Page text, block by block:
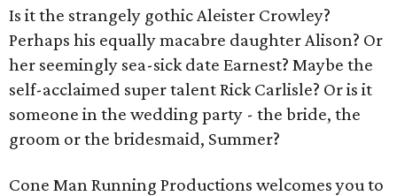
Is it the strangely gothic Aleister Crowley?
Perhaps his equally macabre daughter Alison? Or
her seemingly sea-sick date Earnest? Maybe the
self-acclaimed super talent Rick Carlisle? Or is it
someone in the wedding party - the bride, the
groom or the bridesmaid, Summer?
Cone Man Running Productions welcomes you to